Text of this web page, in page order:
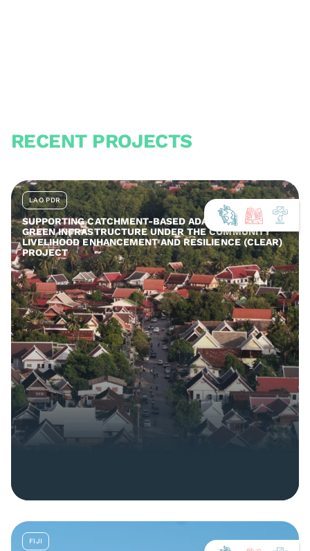
RECENT PROJECTS
LAO PDR
SUPPORTING CATCHMENT-BASED ADAPTATION AND
GREEN INFRASTRUCTURE UNDER THE COMMUNITY
LIVELIHOOD ENHANCEMENT AND RESILIENCE (CLEAR)
PROJECT
FIJI